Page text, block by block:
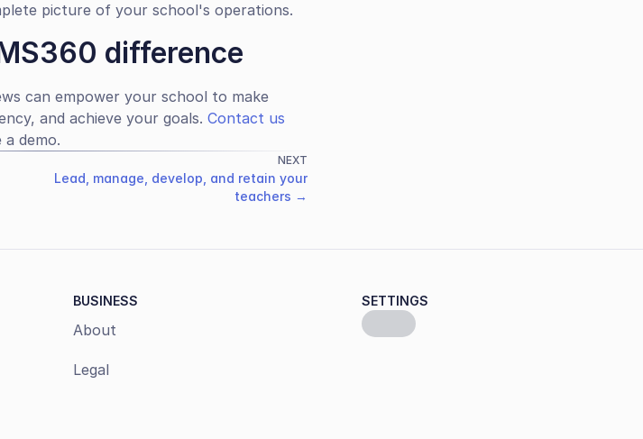
picture of your school's operations.
difference
can empower your school to make
and achieve your goals. Contact us
demo.
NEXT
Lead, manage, develop, and retain your
teachers →
BUSINESS
About
Legal
SETTINGS